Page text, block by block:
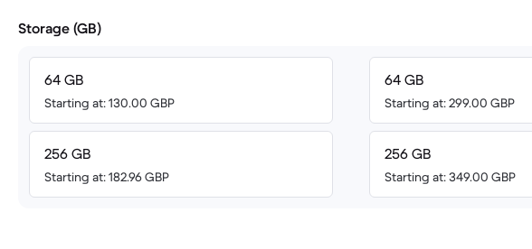
Storage (GB)
64 GB
Starting at: 130.00 GBP
256 GB
Starting at: 182.96 GBP
64 GB
Starting at: 299.00 GBP
256 GB
Starting at: 349.00 GBP